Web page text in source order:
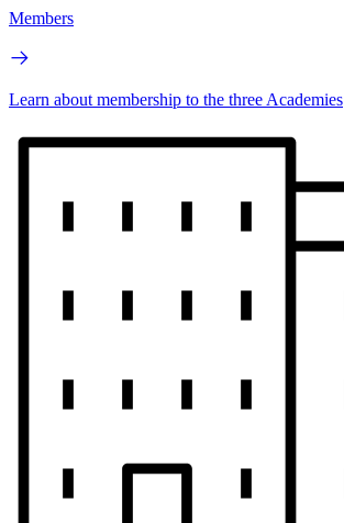
Members
Learn about membership to the three Academies